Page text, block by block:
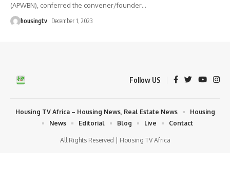
(APWBN), conferred the convener/founder…
housingtv December 1, 2023
Follow US
All Rights Reserved | Housing TV Africa
Housing TV Africa – Housing News, Real Estate News
Housing
News
Editorial Blog Live Contact